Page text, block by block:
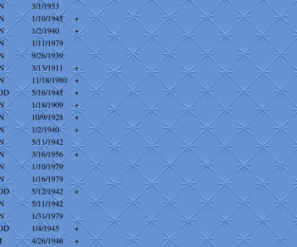
3/1/1953
1/10/1945
+
1/2/1940
+
1/11/1979
9/26/1939
3/13/1911
+
11/18/1980
+
5/16/1945
+
1/18/1909
+
10/9/1928
+
1/2/1940
+
5/11/1942
3/16/1956
+
1/10/1979
1/16/1979
5/12/1942
+
5/11/1942
1/31/1979
1/4/1945
+
4/26/1946
+